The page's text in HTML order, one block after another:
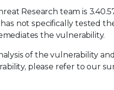
Research team is
not specifically tested
the vulnerability.
of the vulnerability
please refer to our